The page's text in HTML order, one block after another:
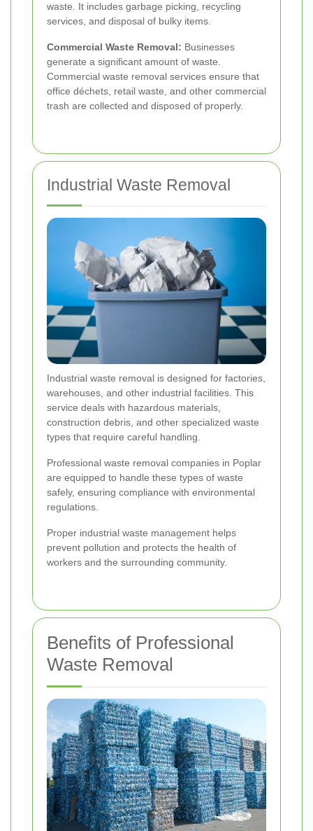
waste. It includes garbage picking, recycling
services, and disposal of bulky items.
Commercial Waste Removal: Businesses
generate a significant amount of waste.
Commercial waste removal services ensure that
office déchets, retail waste, and other commercial
trash are collected and disposed of properly.
Industrial Waste Removal
Industrial waste removal is designed for factories,
warehouses, and other industrial facilities. This
service deals with hazardous materials,
construction debris, and other specialized waste
types that require careful handling.
Professional waste removal companies in Poplar
are equipped to handle these types of waste
safely, ensuring compliance with environmental
regulations.
Proper industrial waste management helps
prevent pollution and protects the health of
workers and the surrounding community.
Benefits of Professional
Waste Removal